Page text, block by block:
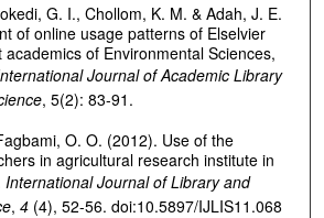
G. I., Chollom, K. M. & Adah, J. E.
of online usage patterns of Elselvier
of Environmental Sciences,
Journal of Academic Library
, 5(2): 83-91.
O. O. (2012). Use of the
in agricultural research institute in
International Journal of Library and
, 4(4), 52-56. doi:10.5897/IJLIS11.068